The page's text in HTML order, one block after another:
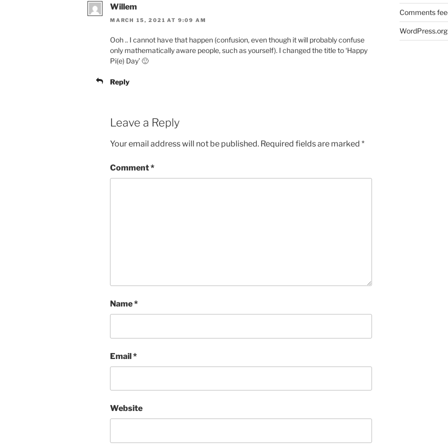
Willem
MARCH 15, 2021 AT 9:09 AM
Ooh .. I cannot have that happen (confusion, even though it will probably confuse
only mathematically aware people, such as yourself). I changed the title to ‘Happy
Pi(e) Day’ 🙂
Reply
Leave a Reply
Your email address will not be published. Required fields are marked *
Comment*
Name*
Email*
Website
Comments
WordPress.org